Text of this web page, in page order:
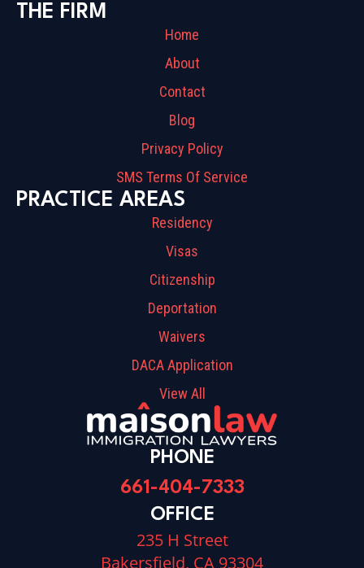
PHONE
661-404-7333
OFFICE
235 H Street
Bakersfield, CA 93304
PRACTICE AREAS
Residency
Visas
Citizenship
Deportation
Waivers
DACA Application
View All
THE FIRM
Home
About
Contact
Blog
Privacy Policy
SMS Terms Of Service